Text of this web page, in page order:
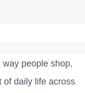
people shop,
of daily life across